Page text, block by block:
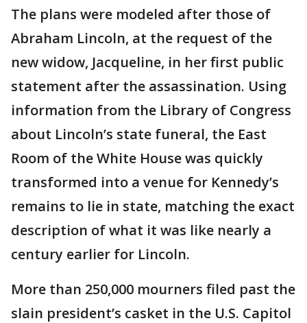
The plans were modeled after those of
Abraham Lincoln, at the request of the
new widow, Jacqueline, in her first public
statement after the assassination. Using
information from the Library of Congress
about Lincoln’s state funeral, the East
Room of the White House was quickly
transformed into a venue for Kennedy’s
remains to lie in state, matching the exact
description of what it was like nearly a
century earlier for Lincoln.
More than 250,000 mourners filed past the
slain president’s casket in the U.S. Capitol